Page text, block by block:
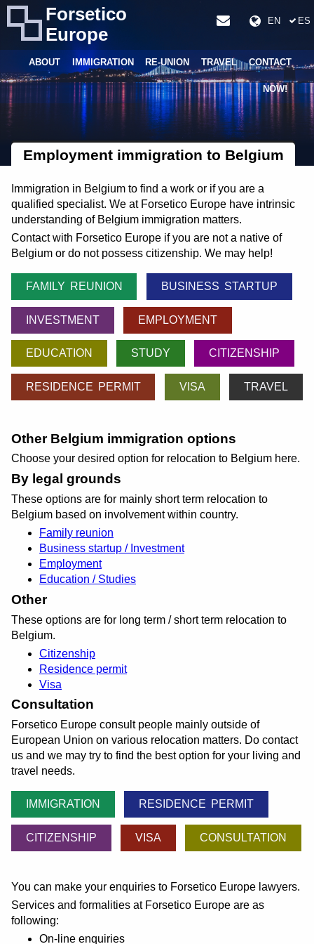
Forsetico
Europe
EN ES
ABOUT IMMIGRATION RE-UNION TRAVEL CONTACT
NOW!
Employment immigration to Belgium
Immigration in Belgium to find a work or if you are a
qualified specialist. We at Forsetico Europe have intrinsic
understanding of Belgium immigration matters.
Contact with Forsetico Europe if you are not a native of
Belgium or do not possess citizenship. We may help!
FAMILY REUNION BUSINESS STARTUP
INVESTMENT EMPLOYMENT
EDUCATION STUDY CITIZENSHIP
RESIDENCE PERMIT VISA TRAVEL
Other Belgium immigration options
Choose your desired option for relocation to Belgium here.
By legal grounds
These options are for mainly short term relocation to
Belgium based on involvement within country.
Family reunion
Business startup / Investment
Employment
Education / Studies
Other
These options are for long term / short term relocation to
Belgium.
Citizenship
Residence permit
Visa
Consultation
Forsetico Europe consult people mainly outside of
European Union on various relocation matters. Do contact
us and we may try to find the best option for your living and
travel needs.
IMMIGRATION RESIDENCE PERMIT
CITIZENSHIP VISA CONSULTATION
You can make your enquiries to Forsetico Europe lawyers.
Services and formalities at Forsetico Europe are as
following:
On-line enquiries